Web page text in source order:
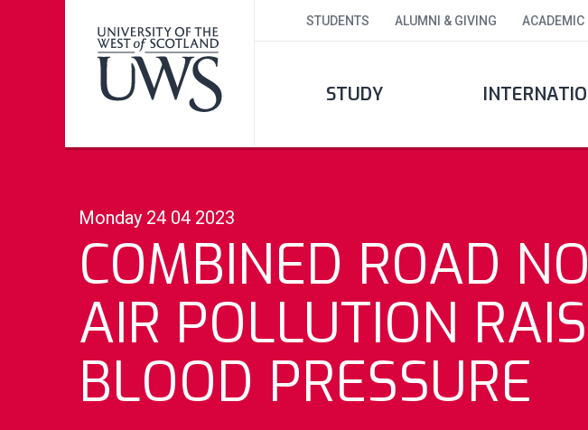
STUDENTS ALUMNI & GIVING ACADEMIC
STUDY
Monday 24 04 2023
COMBINED ROAD
AIR POLLUTION
BLOOD PRESSURE